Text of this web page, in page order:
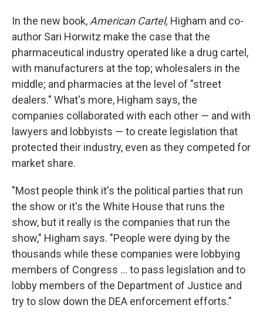
In the new book, American Cartel, Higham and co-
author Sari Horwitz make the case that the
pharmaceutical industry operated like a drug cartel,
with manufacturers at the top; wholesalers in the
middle; and pharmacies at the level of "street
dealers." What's more, Higham says, the
companies collaborated with each other — and with
lawyers and lobbyists — to create legislation that
protected their industry, even as they competed for
market share.
"Most people think it's the political parties that run
the show or it's the White House that runs the
show, but it really is the companies that run the
show," Higham says. "People were dying by the
thousands while these companies were lobbying
members of Congress ... to pass legislation and to
lobby members of the Department of Justice and
try to slow down the DEA enforcement efforts."